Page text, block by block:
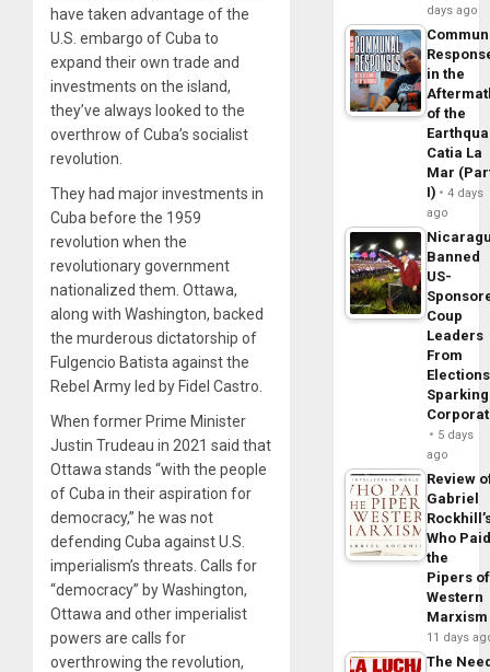
have taken advantage of the
U.S. embargo of Cuba to
expand their own trade and
investments on the island,
they’ve always looked to the
overthrow of Cuba’s socialist
revolution.
They had major investments in
Cuba before the 1959
revolution when the
revolutionary government
nationalized them. Ottawa,
along with Washington, backed
the murderous dictatorship of
Fulgencio Batista against the
Rebel Army led by Fidel Castro.
When former Prime Minister
Justin Trudeau in 2021 said that
Ottawa stands “with the people
of Cuba in their aspiration for
democracy,” he was not
defending Cuba against U.S.
imperialism’s threats. Calls for
“democracy” by Washington,
Ottawa and other imperialist
powers are calls for
overthrowing the revolution,
days ago
in the
of the
Catia La
Mar
I)
4 days
ago
Banned
US-
Coup
Leaders
From
Sparking
5 days
ago
Review
Gabriel
Who
the
Pipers of
Western
Marxism
11 days
The